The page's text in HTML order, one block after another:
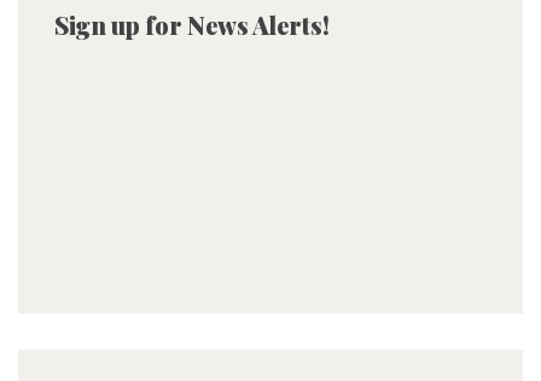
Sign up for News Alerts!